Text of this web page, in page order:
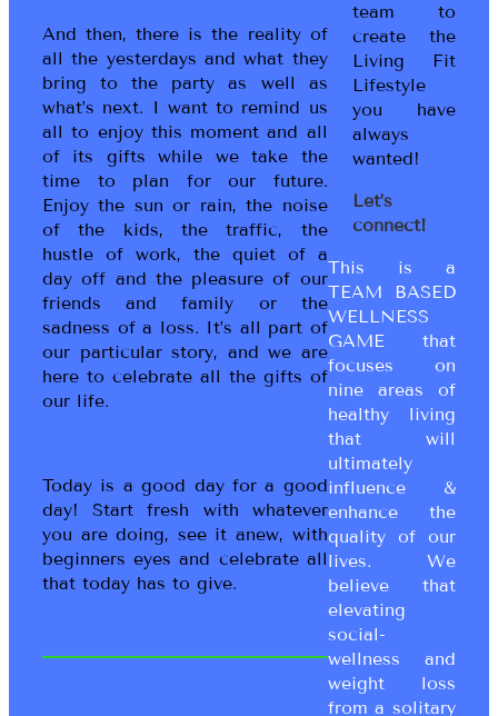
And then, there is the reality of
all the yesterdays and what they
bring to the party as well as
what’s next. I want to remind us
all to enjoy this moment and all
of its gifts while we take the
time to plan for our future.
Enjoy the sun or rain, the noise
of the kids, the traffic, the
hustle of work, the quiet of a
day off and the pleasure of our
friends and family or the
sadness of a loss. It’s all part of
our particular story, and we are
here to celebrate all the gifts of
our life.
Today is a good day for a good
day! Start fresh with whatever
you are doing, see it anew, with
beginners eyes and celebrate all
that today has to give.
team to
create the
Living Fit
Lifestyle
you have
always
wanted!
Let’s
connect!
This is a
TEAM BASED
WELLNESS
GAME that
focuses on
nine areas of
healthy living
that will
ultimately
influence &
enhance the
quality of our
lives. We
believe that
elevating
social-
wellness and
weight loss
from a solitary